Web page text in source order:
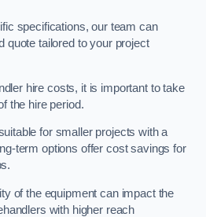
specifications, our team can
quote tailored to your project
hire costs, it is important to take
the hire period.
for smaller projects with a
term options offer cost savings for
of the equipment can impact the
with higher reach